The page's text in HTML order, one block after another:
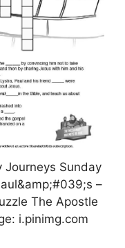
Journeys Sunday
–
The Apostle
i.pinimg.com